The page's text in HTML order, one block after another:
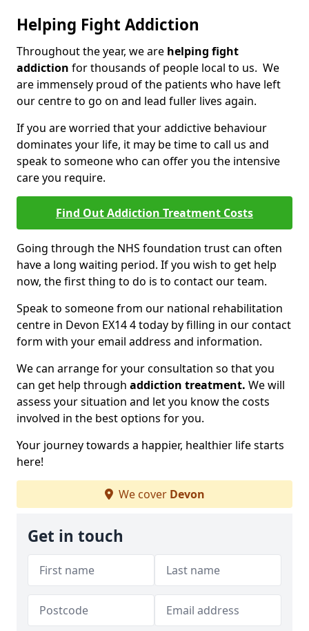
Helping Fight Addiction
Throughout the year, we are helping fight
addiction for thousands of people local to us. We
are immensely proud of the patients who have left
our centre to go on and lead fuller lives again.
If you are worried that your addictive behaviour
dominates your life, it may be time to call us and
speak to someone who can offer you the intensive
care you require.
Find Out Addiction Treatment Costs
Going through the NHS foundation trust can often
have a long waiting period. If you wish to get help
now, the first thing to do is to contact our team.
Speak to someone from our national rehabilitation
centre in Devon EX14 4 today by filling in our contact
form with your email address and information.
We can arrange for your consultation so that you
can get help through addiction treatment. We will
assess your situation and let you know the costs
involved in the best options for you.
Your journey towards a happier, healthier life starts
here!
We cover Devon
Get in touch